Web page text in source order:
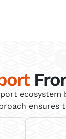
ecosystem
ensures